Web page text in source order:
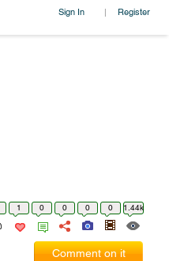
Sign In | Register
1 0 0 0 0 1.44k
Comment on it